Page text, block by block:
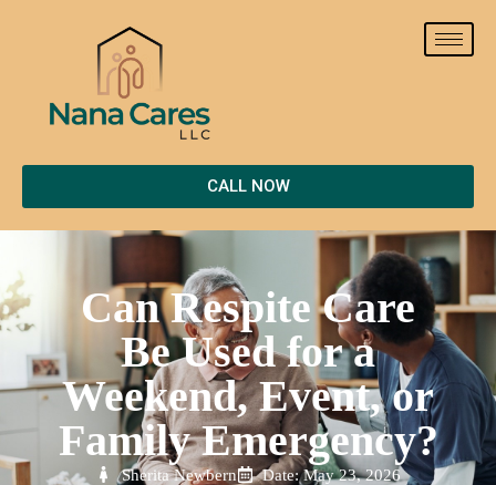
CALL NOW
Can Respite Care
Be Used for a
Weekend, Event, or
Family Emergency?
Sherita Newbern Date: May 23, 2026